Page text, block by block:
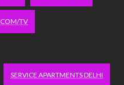
TV
SERVICE APARTMENTS DELHI